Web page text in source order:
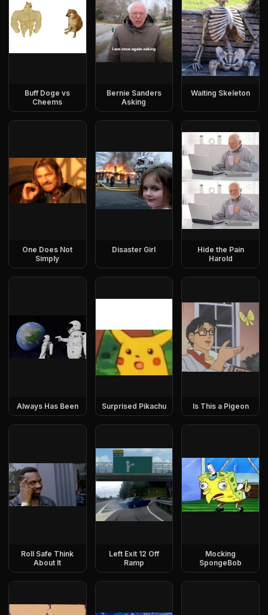
Buff Doge vs
Cheems
Bernie Sanders
Asking
Waiting Skeleton
One Does Not
Simply
Disaster Girl
Hide the Pain
Harold
Always Has Been Surprised Pikachu Is This a Pigeon
Roll Safe Think
About It
Left Exit 12 Off
Ramp
Mocking
SpongeBob